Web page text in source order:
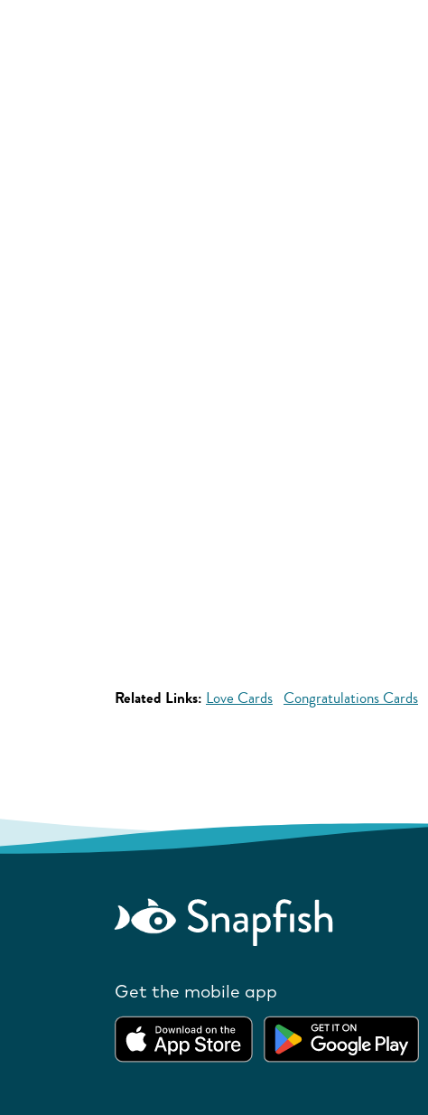
Related Links: Love Cards Congratulations Cards
Get the mobile app